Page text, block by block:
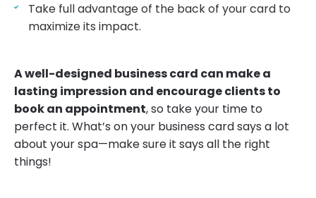
Take full advantage of the back of your card to
maximize its impact.
A well-designed business card can make a
lasting impression and encourage clients to
book an appointment, so take your time to
perfect it. What’s on your business card says a lot
about your spa—make sure it says all the right
things!